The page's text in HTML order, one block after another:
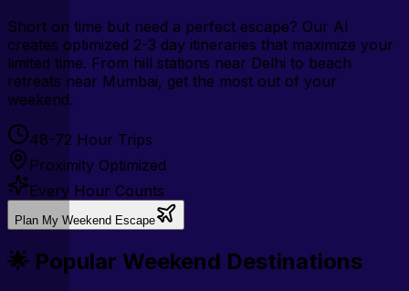
Short on time but need a perfect escape? Our AI
creates optimized 2-3 day itineraries that maximize your
limited time. From hill stations near Delhi to beach
retreats near Mumbai, get the most out of your
weekend.
48-72 Hour Trips
Proximity Optimized
Every Hour Counts
Plan My Weekend Escape
🌟 Popular Weekend Destinations